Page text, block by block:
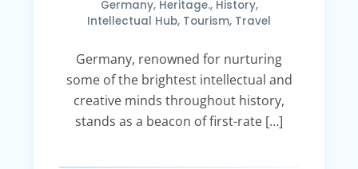
Germany, Heritage., History,
Intellectual Hub, Tourism, Travel
Germany, renowned for nurturing
some of the brightest intellectual and
creative minds throughout history,
stands as a beacon of first-rate […]